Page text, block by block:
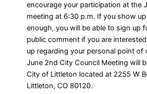
encourage your participation at the
meeting at 6:30 p.m. If you show up
enough, you will be able to sign up
public comment if you are
up regarding your personal point of
June 2nd City Council Meeting will
City of Littleton located at 2255 W
Littleton, CO 80120.